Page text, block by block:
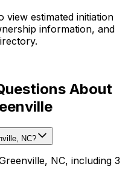
view estimated initiation
information, and
About
NC?
NC, including 3